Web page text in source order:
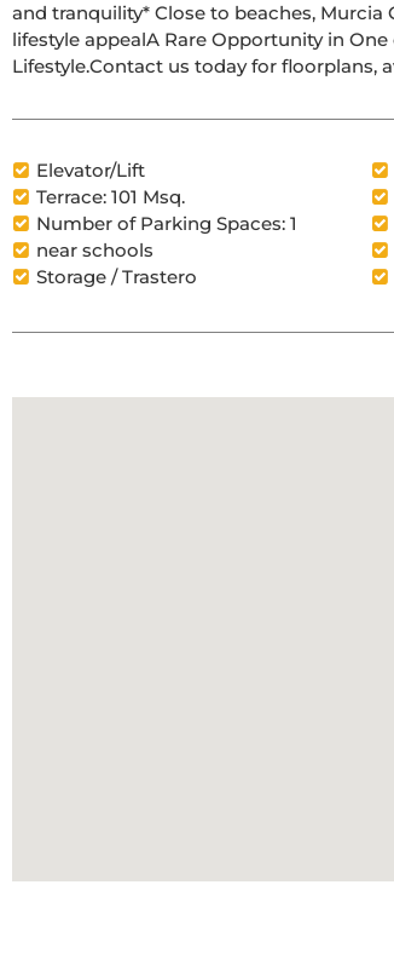
and tranquility* Close to beaches, Murcia City and the international airport* Strong long-term investment and
lifestyle appealA Rare Opportunity in One of Murcia's Finest Golf ResortsLuxury. Privacy. Security. Golf.
Elevator/Lift
Terrace: 101 Msq.
Number of Parking Spaces: 1
near schools
Storage / Trastero